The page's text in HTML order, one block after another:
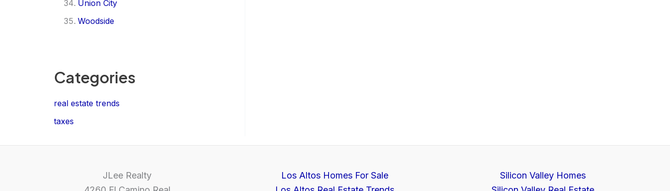
Union City
Woodside
Categories
real estate trends
taxes
JLee Realty
Los Altos Homes For Sale
Silicon Valley Homes